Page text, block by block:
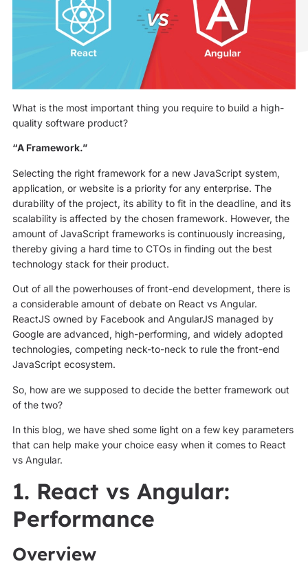
What is the most important thing you require to build a high-
quality software product?
“A Framework.”
Selecting the right framework for a new JavaScript system,
application, or website is a priority for any enterprise. The
durability of the project, its ability to fit in the deadline, and its
scalability is affected by the chosen framework. However, the
amount of JavaScript frameworks is continuously increasing,
thereby giving a hard time to CTOs in finding out the best
technology stack for their product.
Out of all the powerhouses of front-end development, there is
a considerable amount of debate on React vs Angular.
ReactJS owned by Facebook and AngularJS managed by
Google are advanced, high-performing, and widely adopted
technologies, competing neck-to-neck to rule the front-end
JavaScript ecosystem.
So, how are we supposed to decide the better framework out
of the two?
In this blog, we have shed some light on a few key parameters
that can help make your choice easy when it comes to React
vs Angular.
1. React vs Angular:
Performance
Overview